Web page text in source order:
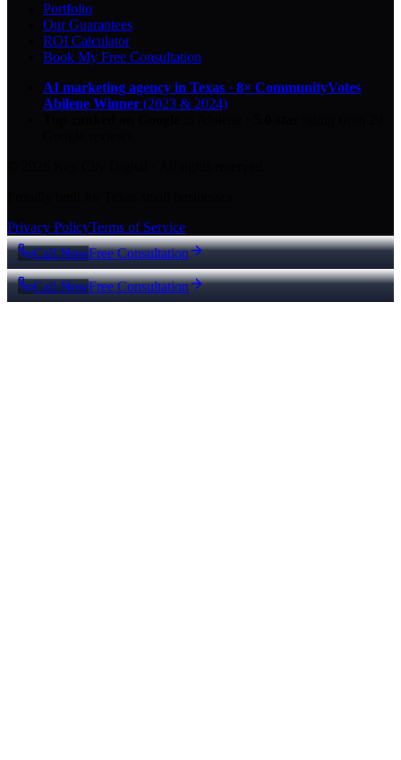
Portfolio
Our Guarantees
ROI Calculator
Book My Free Consultation
AI marketing agency in Texas · 8× CommunityVotes
Abilene Winner (2023 & 2024)
Privacy PolicyTerms of Service
Call NowFree Consultation
Call NowFree Consultation